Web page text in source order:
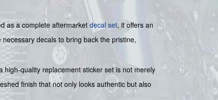
as a complete aftermarket decal set, it offers an
decals to bring back the pristine,
quality replacement sticker set is not merely
finish that not only looks authentic but also